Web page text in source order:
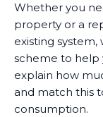
Whether you
property or a
existing
scheme to help
explain how
and match this
consumption.